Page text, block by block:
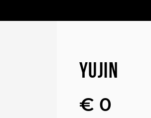
YUJIN
€ 0